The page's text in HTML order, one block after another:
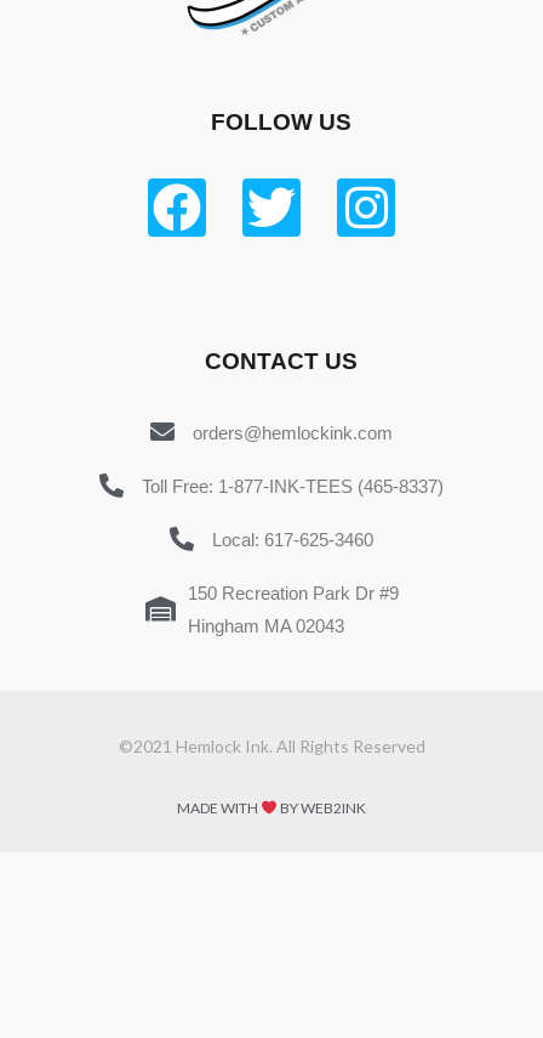
FOLLOW US
CONTACT US
orders@hemlockink.com
Toll Free: 1-877-INK-TEES (465-8337)
Local: 617-625-3460
150 Recreation Park Dr #9
Hingham MA 02043
©2021 Hemlock Ink. All Rights Reserved
MADE WITH BY WEB2INK